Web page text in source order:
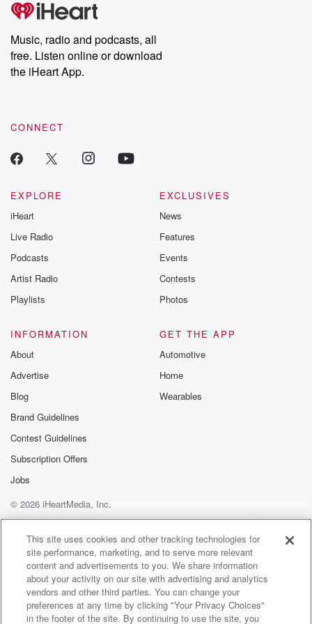
producers of the critically acclaimed Betrayal series, Betrayal
Weekly drops new episodes every Thursday. If you would like to
share your story, you can reach out to the Betrayal Team by
emailing them at betrayalpod@gmail.com and follow us on
Instagram at @betrayalpod and @glasspodcasts. Please join
our Substack for additional exclusive content, curated book
recommendations, and community discussions. Sign up FREE
Music, radio and podcasts, all
free. Listen online or download
the iHeart App.
CONNECT
EXPLORE
iHeart
Live Radio
Podcasts
Artist Radio
Playlists
EXCLUSIVES
News
Features
Events
Contests
Photos
INFORMATION
About
Advertise
Blog
Brand Guidelines
Contest Guidelines
Subscription Offers
Jobs
GET THE APP
Automotive
Home
Wearables
© 2026 iHeartMedia, Inc.
Help
Privacy Policy
Your Privacy Choices
Terms of Use
AdChoices
This site uses cookies and other tracking technologies for
site performance, marketing, and to serve more relevant
content and advertisements to you. We share information
about your activity on our site with advertising and analytics
vendors and other third parties. You can change your
preferences at any time by clicking "Your Privacy Choices"
in the footer of the site. By continuing to use the site, you